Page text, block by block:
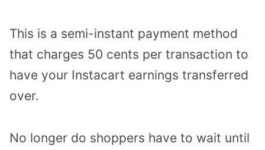
This is a semi-instant payment method
that charges 50 cents per transaction to
have your Instacart earnings transferred
over.
No longer do shoppers have to wait until